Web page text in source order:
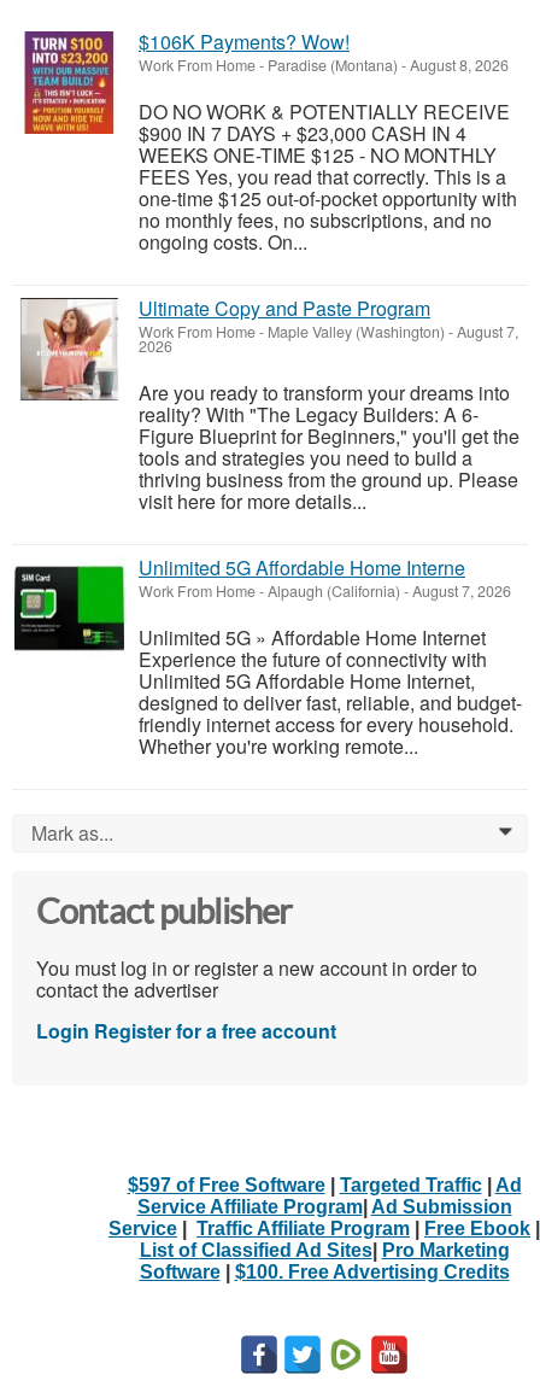
$106K Payments? Wow!
Work From Home- Paradise (Montana) -August 8, 2026
DO NO WORK & POTENTIALLY RECEIVE
$900 IN 7 DAYS + $23,000 CASH IN 4
WEEKS ONE-TIME $125 - NO MONTHLY
FEES Yes, you read that correctly. This is a
one-time $125 out-of-pocket opportunity with
no monthly fees, no subscriptions, and no
ongoing costs. On...
Ultimate Copy and Paste Program
Work From Home- Maple Valley (Washington) -August 7,
2026
Are you ready to transform your dreams into
reality? With "The Legacy Builders: A 6-
Figure Blueprint for Beginners," you'll get the
tools and strategies you need to build a
thriving business from the ground up. Please
visit here for more details...
Unlimited 5G Affordable Home Interne
Work From Home-Alpaugh (California) -August 7, 2026
Unlimited 5G » Affordable Home Internet
Experience the future of connectivity with
Unlimited 5G Affordable Home Internet,
designed to deliver fast, reliable, and budget-
friendly internet access for every household.
Whether you're working remote...
Mark as... 0
Contact publisher
You must log in or register a new account in order to
contact the advertiser
Login Register for a free account
$597 of Free Software| Targeted Traffic| Ad
Service Affiliate Program| Ad Submission
Service
Traffic Affiliate Program Free Ebook
List of Classified Ad Sites|
Pro Marketing
Software| $100. Free Advertising Credits